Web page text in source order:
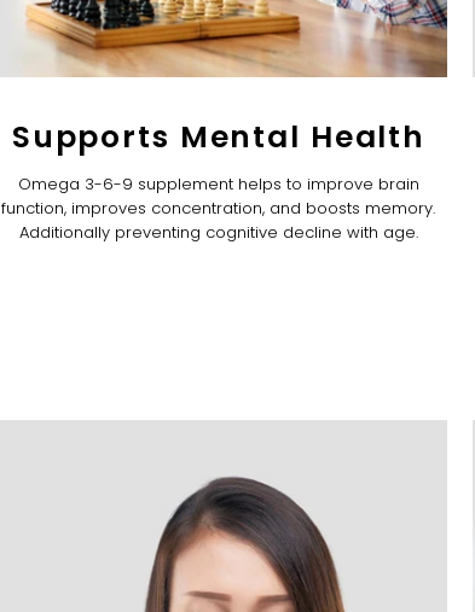
Supports Mental Health
Omega 3-6-9 supplement helps to improve brain
function, improves concentration, and boosts memory.
Additionally preventing cognitive decline with age.